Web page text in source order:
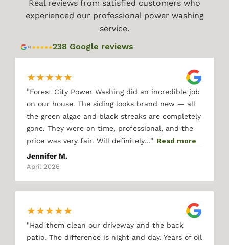
Real reviews from satisfied customers who
experienced our professional power washing
service.
238 Google reviews
★★★★★
"Forest City Power Washing did an incredible job
on our house. The siding looks brand new — all
the green algae and black streaks are completely
gone. They were on time, professional, and the
price was very fair. Will definitely…" Read more
Jennifer M.
April 2026
★★★★★
"Had them clean our driveway and the back
patio. The difference is night and day. Years of oil